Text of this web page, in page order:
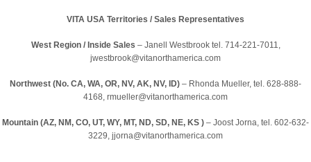
VITA USA Territories / Sales Representatives
West Region / Inside Sales – Janell Westbrook tel. 714-221-7011,
jwestbrook@vitanorthamerica.com
Northwest (No. CA, WA, OR, NV, AK, NV, ID) – Rhonda Mueller, tel. 628-888-
4168, rmueller@vitanorthamerica.com
Mountain (AZ, NM, CO, UT, WY, MT, ND, SD, NE, KS ) – Joost Jorna, tel. 602-632-
3229, jjorna@vitanorthamerica.com